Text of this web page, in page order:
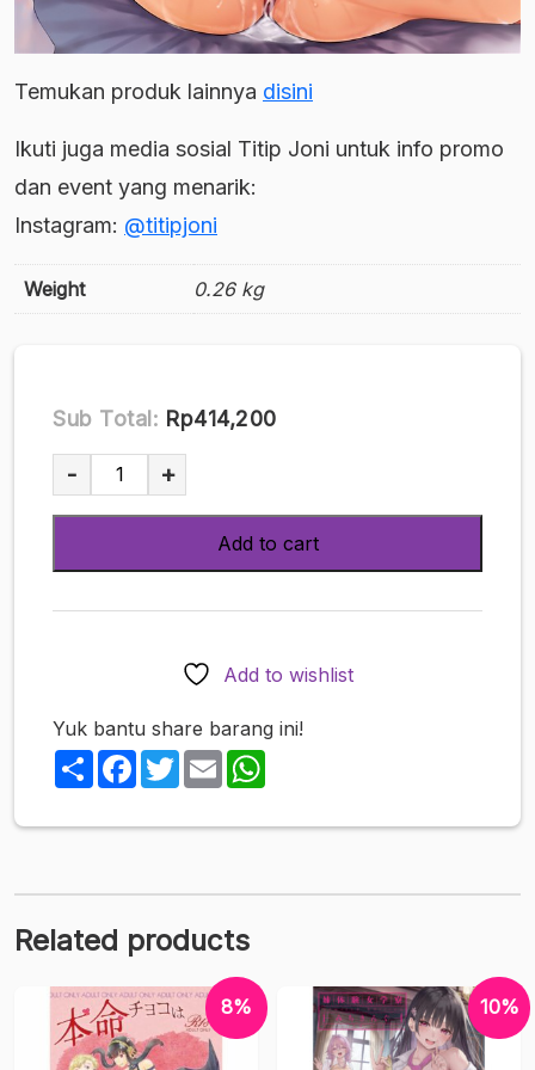
Temukan produk lainnya disini
Ikuti juga media sosial Titip Joni untuk info promo
dan event yang menarik:
Instagram: @titipjoni
Weight 0.26 kg
Sub Total: Rp414,200
Parody]
(Cior
1)
Art
Online)
quantity
- +
Add to cart
Add to wishlist
Yuk bantu share barang ini!
ShareFacebook
TwitterEmail
Related products
8% 10%